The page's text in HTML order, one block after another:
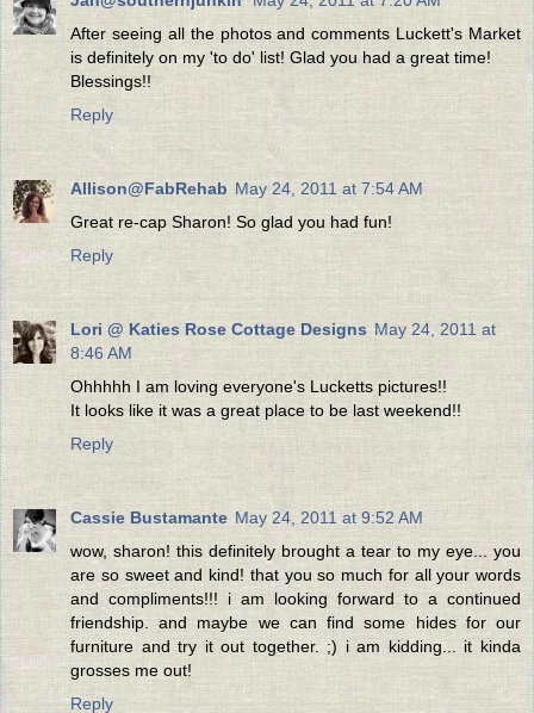
After seeing all the photos and comments Luckett's Market
is definitely on my 'to do' list! Glad you had a great time!
Blessings!!
Reply
Allison@FabRehab May 24, 2011 at 7:54 AM
Great re-cap Sharon! So glad you had fun!
Reply
Lori @ Katies Rose Cottage Designs May 24, 2011 at
8:46 AM
Ohhhhh I am loving everyone's Lucketts pictures!!
It looks like it was a great place to be last weekend!!
Reply
Cassie Bustamante May 24, 2011 at 9:52 AM
wow, sharon! this definitely brought a tear to my eye... you
are so sweet and kind! that you so much for all your words
and compliments!!! i am looking forward to a continued
friendship. and maybe we can find some hides for our
furniture and try it out together. ;) i am kidding... it kinda
grosses me out!
Reply